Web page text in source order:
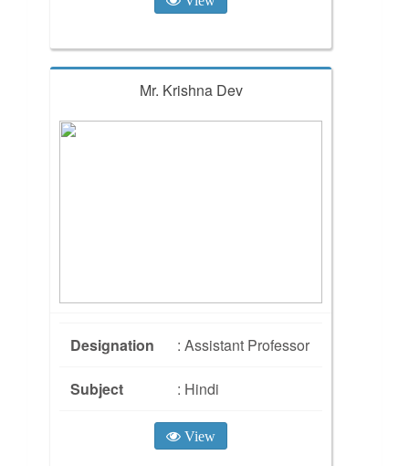
Mr. Krishna Dev
Designation : Assistant Professor
Subject : Hindi
View